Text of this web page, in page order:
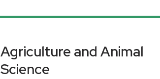
Agriculture and Animal
Science